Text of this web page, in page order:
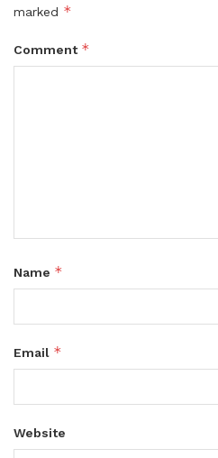
marked *
Comment *
Name *
Email *
Website